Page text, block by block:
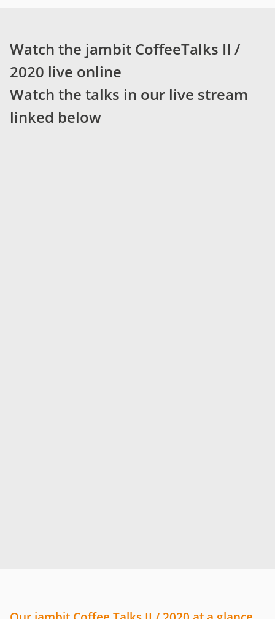
Watch the jambit CoffeeTalks II /
2020 live online
Watch the talks in our live stream
linked below